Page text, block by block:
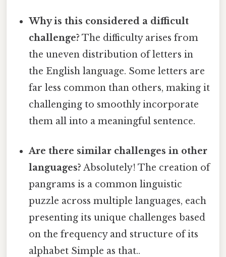
Why is this considered a difficult
challenge? The difficulty arises from
the uneven distribution of letters in
the English language. Some letters are
far less common than others, making it
challenging to smoothly incorporate
them all into a meaningful sentence.
Are there similar challenges in other
languages? Absolutely! The creation of
pangrams is a common linguistic
puzzle across multiple languages, each
presenting its unique challenges based
on the frequency and structure of its
alphabet Simple as that..